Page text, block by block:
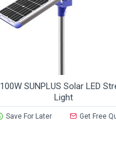
100W SUNPLUS Solar LED
Light
Save For Later Get Free